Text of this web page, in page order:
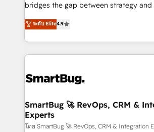
bridges the gap between strategy and
don't just "set up tools" — we install the
Operating System (GTM OS) to align
and engineer a portal that drives
revenue velocity. 🚀 GTM Strategy & Alignment
stalling growth. Fix your ICP, Math,
Scalable Architecture: Zero-technical-
across all Hubs, validated by our 7
Accreditations. AI-Powered RevOps: Breeze AI,
ระดับ Elite4.9
SmartBug 🚀 RevOps, CRM &
Experts
โดย SmartBug 🚀 RevOps, CRM & Integration